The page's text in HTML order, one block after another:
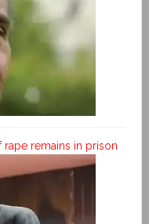
remains in prison